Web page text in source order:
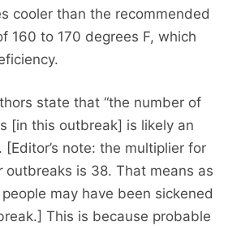
cooler than the recommended
160 to 170 degrees F, which
state that “the number of
[in this outbreak] is likely an
note: the multiplier for
outbreaks is 38. That means as
may have been sickened
This is because probable